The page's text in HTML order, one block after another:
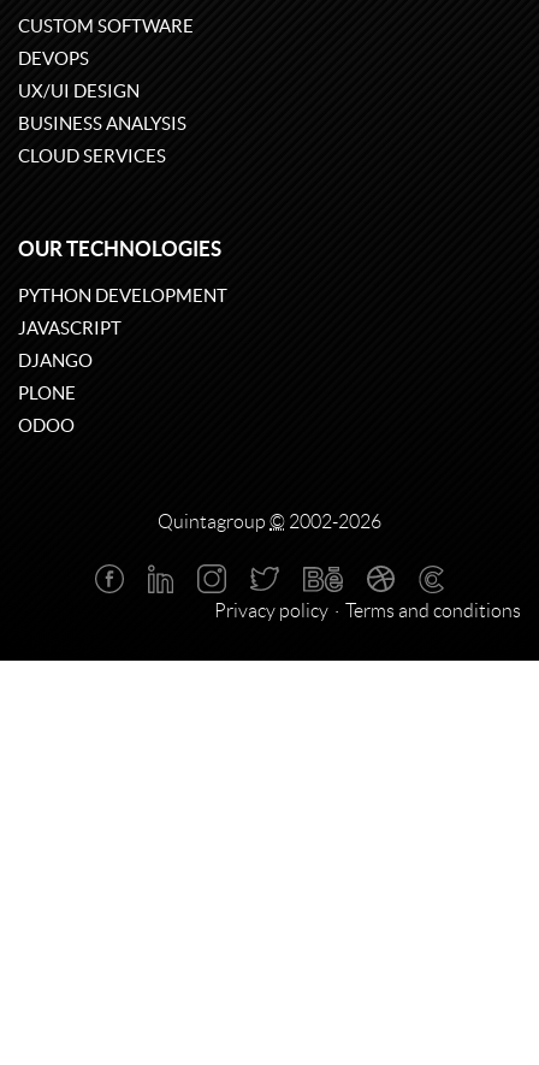
CUSTOM SOFTWARE
DEVOPS
UX/UI DESIGN
BUSINESS ANALYSIS
CLOUD SERVICES
OUR TECHNOLOGIES
PYTHON DEVELOPMENT
JAVASCRIPT
DJANGO
PLONE
ODOO
Quintagroup © 2002-2026
Privacy policy Terms and conditions